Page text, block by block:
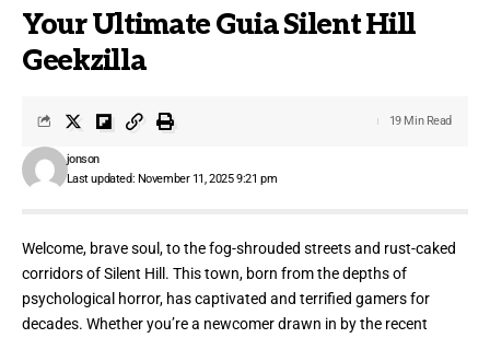
Your Ultimate Guia Silent Hill
Geekzilla
Last updated: November 11, 2025 9:21 pm
jonson
19 Min Read
Welcome, brave soul, to the fog-shrouded streets and rust-caked
corridors of Silent Hill. This town, born from the depths of
psychological horror, has captivated and terrified gamers for
decades. Whether you’re a newcomer drawn in by the recent